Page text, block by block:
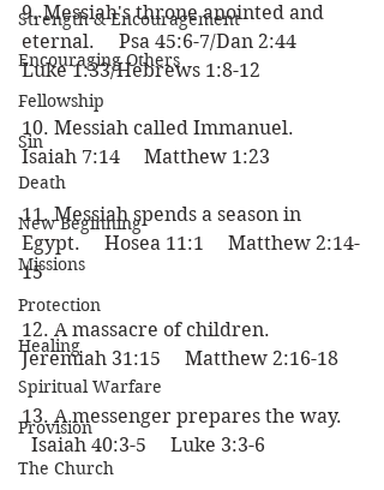
Strength & Encouragement
Encouraging Others
Fellowship
Sin
Death
New Beginning
Missions
Protection
Healing
Spiritual Warfare
Provision
The Church
9. Messiah's throne anointed and
eternal.     Psa 45:6-7/Dan 2:44
Luke 1:33/Hebrews 1:8-12
10. Messiah called Immanuel.
Isaiah 7:14     Matthew 1:23
11. Messiah spends a season in
Egypt.     Hosea 11:1     Matthew 2:14-
15
12. A massacre of children.
Jeremiah 31:15     Matthew 2:16-18
13. A messenger prepares the way.
Isaiah 40:3-5     Luke 3:3-6